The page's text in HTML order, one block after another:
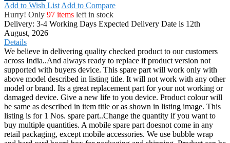
Add to Wish List Add to Compare
Hurry! Only 97 items left in stock
Delivery: 3-4 Working Days Expected Delivery Date is 12th
August, 2026
Details
We believe in delivering quality checked product to our customers
across India..And always ready to replace if product version not
supported with buyers device. This spare part will work only with
above model described in listing title. It will not work with any other
model or brand. Its a great replacement part for your not working or
damaged device. Give a new life to you device. Product colour will
be same as described in item title or as shown in listing image. This
listing is for 1 Nos. spare part..Change the quantity if you want to
buy multiple quantities. A mobile spare part doesnot come in any
retail packaging, except mobile accessories. We use bubble wrap